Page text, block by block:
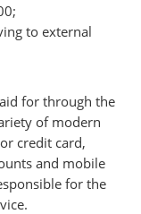
to external
for through the
of modern
credit card,
and mobile
for the